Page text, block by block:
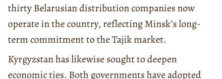
thirty Belarusian distribution companies now
operate in the country, reflecting Minsk’s long-
term commitment to the Tajik market.
Kyrgyzstan has likewise sought to deepen
economic ties. Both governments have adopted